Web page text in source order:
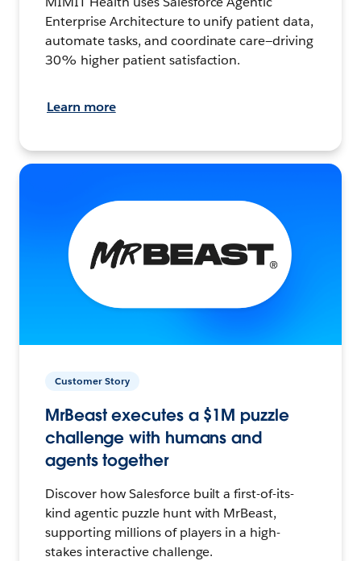
Enterprise Architecture to unify patient data,
automate tasks, and coordinate care—driving
30% higher patient satisfaction.
Learn more
Customer Story
MrBeast executes a $1M puzzle
challenge with humans and
agents together
Discover how Salesforce built a first-of-its-
kind agentic puzzle hunt with MrBeast,
supporting millions of players in a high-
stakes interactive challenge.